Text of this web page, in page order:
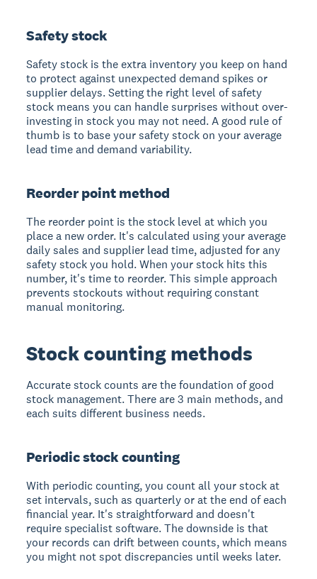
Safety stock
Safety stock is the extra inventory you keep on hand
to protect against unexpected demand spikes or
supplier delays. Setting the right level of safety
stock means you can handle surprises without over-
investing in stock you may not need. A good rule of
thumb is to base your safety stock on your average
lead time and demand variability.
Reorder point method
The reorder point is the stock level at which you
place a new order. It's calculated using your average
daily sales and supplier lead time, adjusted for any
safety stock you hold. When your stock hits this
number, it's time to reorder. This simple approach
prevents stockouts without requiring constant
manual monitoring.
Stock counting methods
Accurate stock counts are the foundation of good
stock management. There are 3 main methods, and
each suits different business needs.
Periodic stock counting
With periodic counting, you count all your stock at
set intervals, such as quarterly or at the end of each
financial year. It's straightforward and doesn't
require specialist software. The downside is that
your records can drift between counts, which means
you might not spot discrepancies until weeks later.